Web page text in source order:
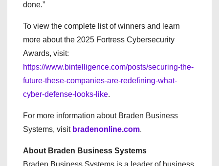
done.”
To view the complete list of winners and learn
more about the 2025 Fortress Cybersecurity
Awards, visit:
https://www.bintelligence.com/posts/securing-the-
future-these-companies-are-redefining-what-
cyber-defense-looks-like.
For more information about Braden Business
Systems, visit bradenonline.com.
About Braden Business Systems
Braden Business Systems is a leader of business